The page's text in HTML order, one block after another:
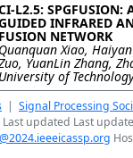
L2.5: SPGFUSION:
INFRARED
FUSION NETWORK
Quanquan Xiao,
YuanLin Zhang,
University of
| Signal Processing
Last updated Last